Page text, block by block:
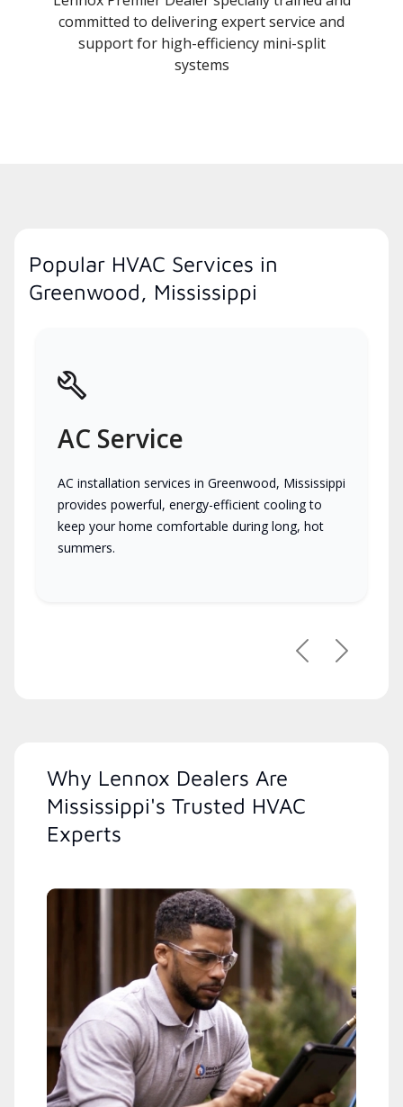
committed to delivering expert service and
support for high-efficiency mini-split
systems
Popular HVAC Services in
Greenwood, Mississippi
AC Service
AC installation services in Greenwood, Mississippi
provides powerful, energy-efficient cooling to
keep your home comfortable during long, hot
summers.
PreviousNext
Why Lennox Dealers Are
Mississippi's Trusted HVAC
Experts